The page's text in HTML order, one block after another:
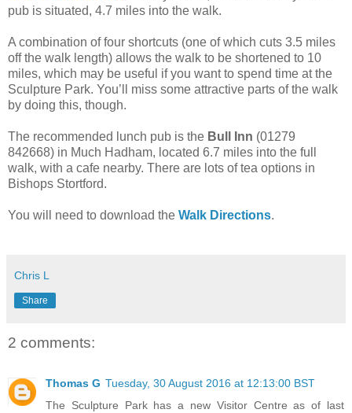
pub is situated, 4.7 miles into the walk.
A combination of four shortcuts (one of which cuts 3.5 miles
off the walk length) allows the walk to be shortened to 10
miles, which may be useful if you want to spend time at the
Sculpture Park. You’ll miss some attractive parts of the walk
by doing this, though.
The recommended lunch pub is the Bull Inn (01279
842668) in Much Hadham, located 6.7 miles into the full
walk, with a cafe nearby. There are lots of tea options in
Bishops Stortford.
You will need to download the Walk Directions.
Chris L
Share
2 comments:
Thomas G Tuesday, 30 August 2016 at 12:13:00 BST
The Sculpture Park has a new Visitor Centre as of last